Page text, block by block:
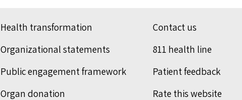
Health transformation Contact us
Organizational statements
811 health line
Public engagement framework
Patient feedback
Organ donation
Rate this website